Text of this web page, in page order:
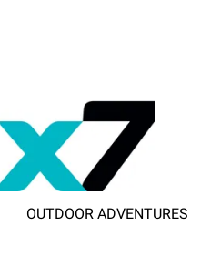
OUTDOOR ADVENTURES